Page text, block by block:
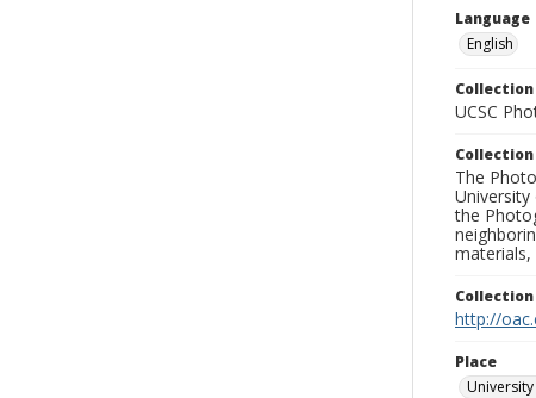
Language
English
UCSC
The
the
materials,
Collection
http://
Place